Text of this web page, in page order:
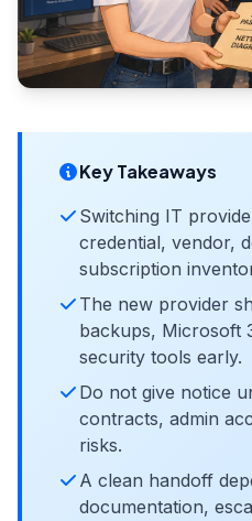
Key Takeaways
Switching IT
credential, vendor,
subscription
The new provider
backups, Microsoft
security tools early.
Do not give notice
contracts, admin
risks.
A clean handoff
documentation,